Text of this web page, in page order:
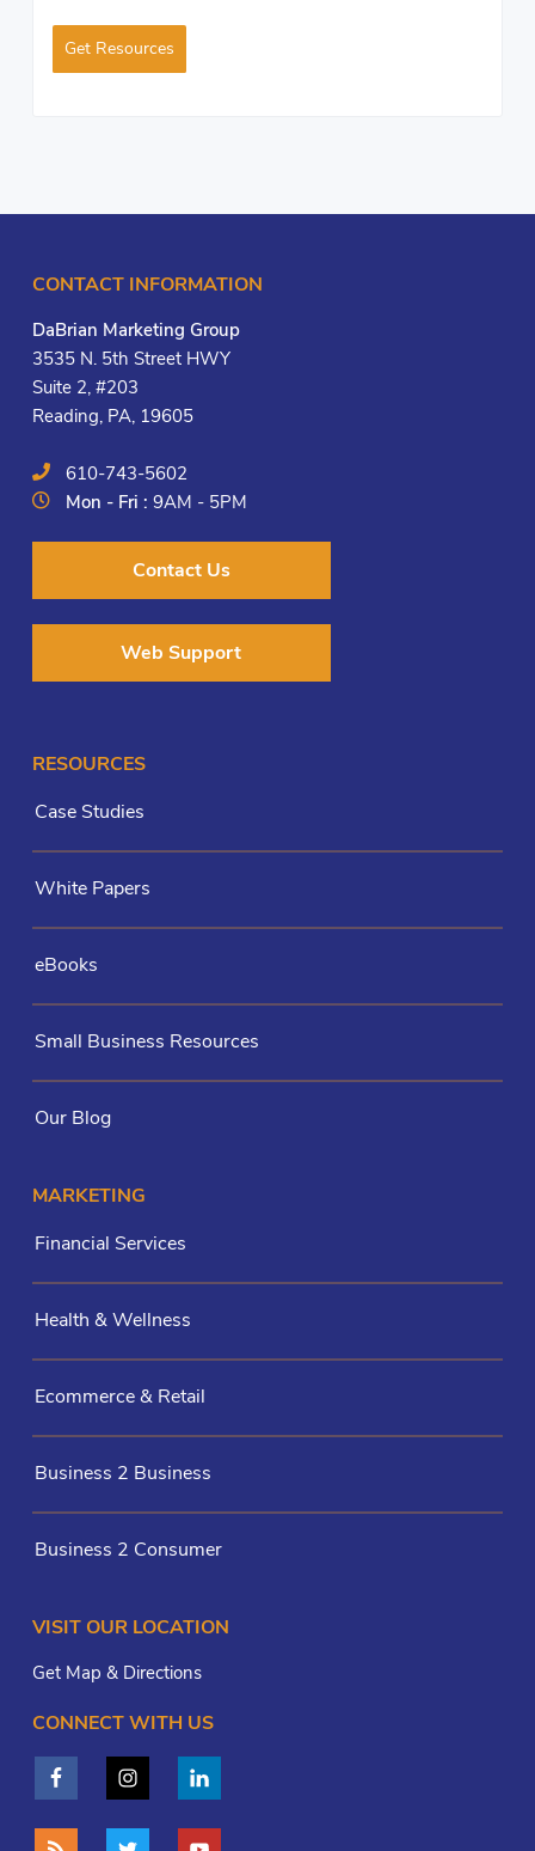
Get Resources
CONTACT INFORMATION
DaBrian Marketing Group
3535 N. 5th Street HWY
Suite 2, #203
Reading, PA, 19605
610-743-5602
Mon - Fri :9AM - 5PM
Contact Us
Web Support
RESOURCES
Case Studies
White Papers
eBooks
Small Business Resources
Our Blog
MARKETING
Financial Services
Health & Wellness
Ecommerce & Retail
Business 2 Business
Business 2 Consumer
VISIT OUR LOCATION
Get Map & Directions
CONNECT WITH US